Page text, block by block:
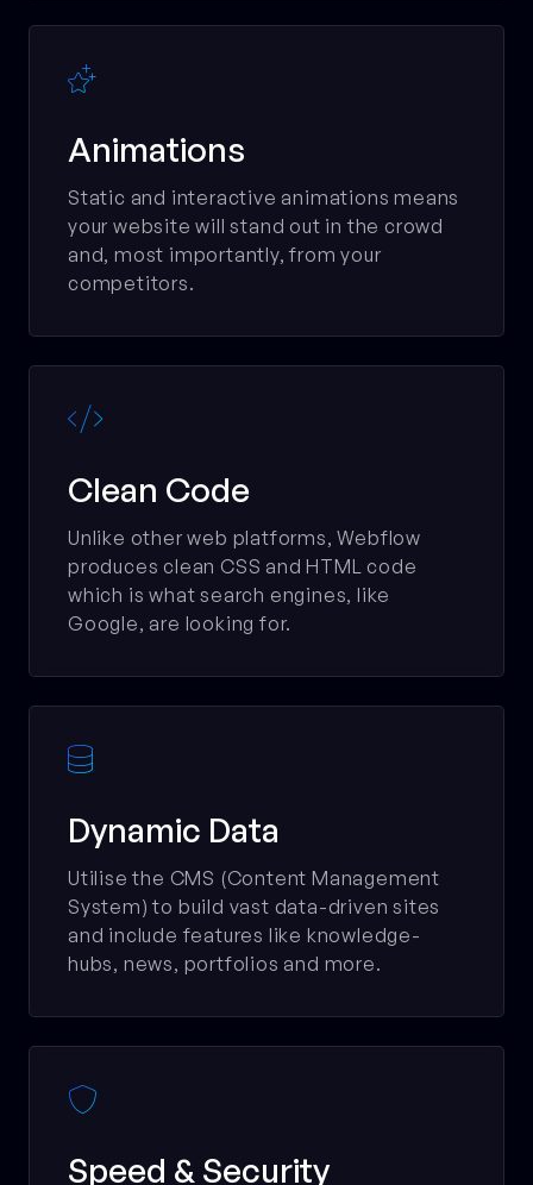

Animations
Static and interactive animations means
your website will stand out in the crowd
and, most importantly, from your
competitors.

Clean Code
Unlike other web platforms, Webflow
produces clean CSS and HTML code
which is what search engines, like
Google, are looking for.

Dynamic Data
Utilise the CMS (Content Management
System) to build vast data-driven sites
and include features like knowledge-
hubs, news, portfolios and more.

Speed & Security